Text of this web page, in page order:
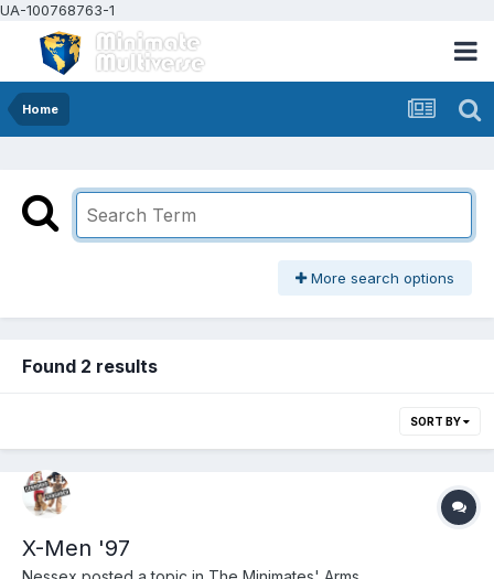
UA-100768763-1
Home
More search options
Found 2 results
SORT BY
X-Men '97